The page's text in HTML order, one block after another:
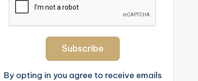
By opting in you agree to receive emails